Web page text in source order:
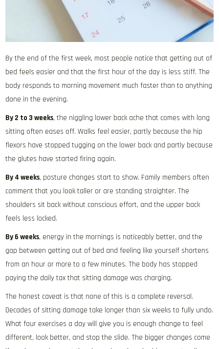
By the end of the first week, most people notice that getting out of
bed feels easier and that the first hour of the day is less stiff. The
body responds to morning movement much faster than to anything
done in the evening.
By 2 to 3 weeks, the niggling lower back ache that comes with long
sitting often eases off. Walks feel easier, partly because the hip
flexors have stopped tugging on the lower back and partly because
the glutes have started firing again.
By 4 weeks, posture changes start to show. Family members often
comment that you look taller or are standing straighter. The
shoulders sit back without conscious effort, and the upper back
feels less locked.
By 6 weeks, energy in the mornings is noticeably better, and the
gap between getting out of bed and feeling like yourself shortens
from an hour or more to a few minutes. The body has stopped
paying the daily tax that sitting damage was charging.
The honest caveat is that none of this is a complete reversal.
Decades of sitting damage take longer than six weeks to fully undo.
What four exercises a day will give you is enough change to feel
different, look better, and stop the slide. The bigger changes come